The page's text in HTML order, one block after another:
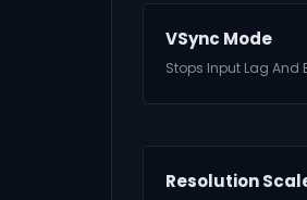
VSync Mode
Stops Input Lag And
Resolution